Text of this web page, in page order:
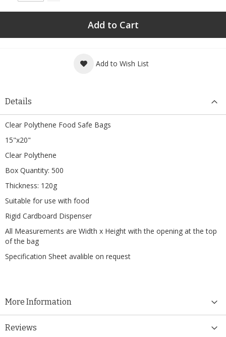
Add to Cart
Add to Wish List
Details
Clear Polythene Food Safe Bags
15"x20"
Clear Polythene
Box Quantity: 500
Thickness: 120g
Suitable for use with food
Rigid Cardboard Dispenser
All Measurements are Width x Height with the opening at the top
of the bag
Specification Sheet avalible on request
More Information
Reviews